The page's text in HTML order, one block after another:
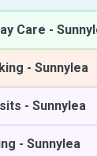
Care -
- Sunnylea
- Sunnylea
- Sunnylea